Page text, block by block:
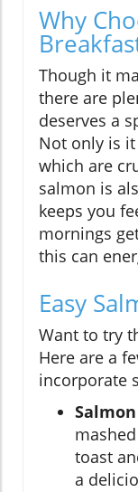
Why
Though it
there are
deserves a
Not only is
which are
salmon is
keeps you
mornings
this can
Easy
Want to try
Here are a
incorporate
toast
a